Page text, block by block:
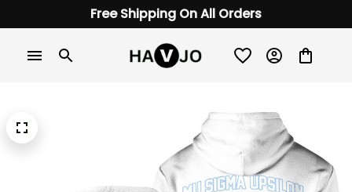
Free Shipping On All Orders